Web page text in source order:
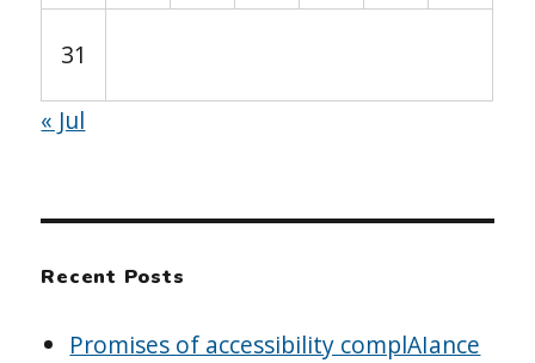
31
« Jul
Recent Posts
Promises of accessibility complAIance